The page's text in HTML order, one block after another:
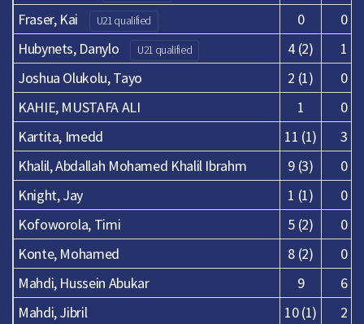
Fraser, Kai
U21 qualified 0
0
Hubynets, Danylo
U21 qualified 4 (2)
1
Joshua Olukolu, Tayo
2 (1)
0
KAHIE, MUSTAFA ALI
1
0
Kartita, Imedd
11 (1)
3
Khalil, Abdallah Mohamed Khalil Ibrahm
9 (3)
0
Knight, Jay
1 (1)
0
Kofoworola, Timi
5 (2)
0
Konte, Mohamed
8 (2)
0
Mahdi, Hussein Abukar
9
6
Mahdi, Jibril
10 (1) 2